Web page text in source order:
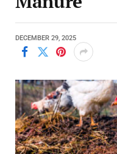
DECEMBER 29, 2025